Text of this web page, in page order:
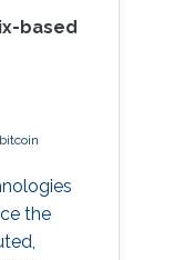
based
bitcoin
the